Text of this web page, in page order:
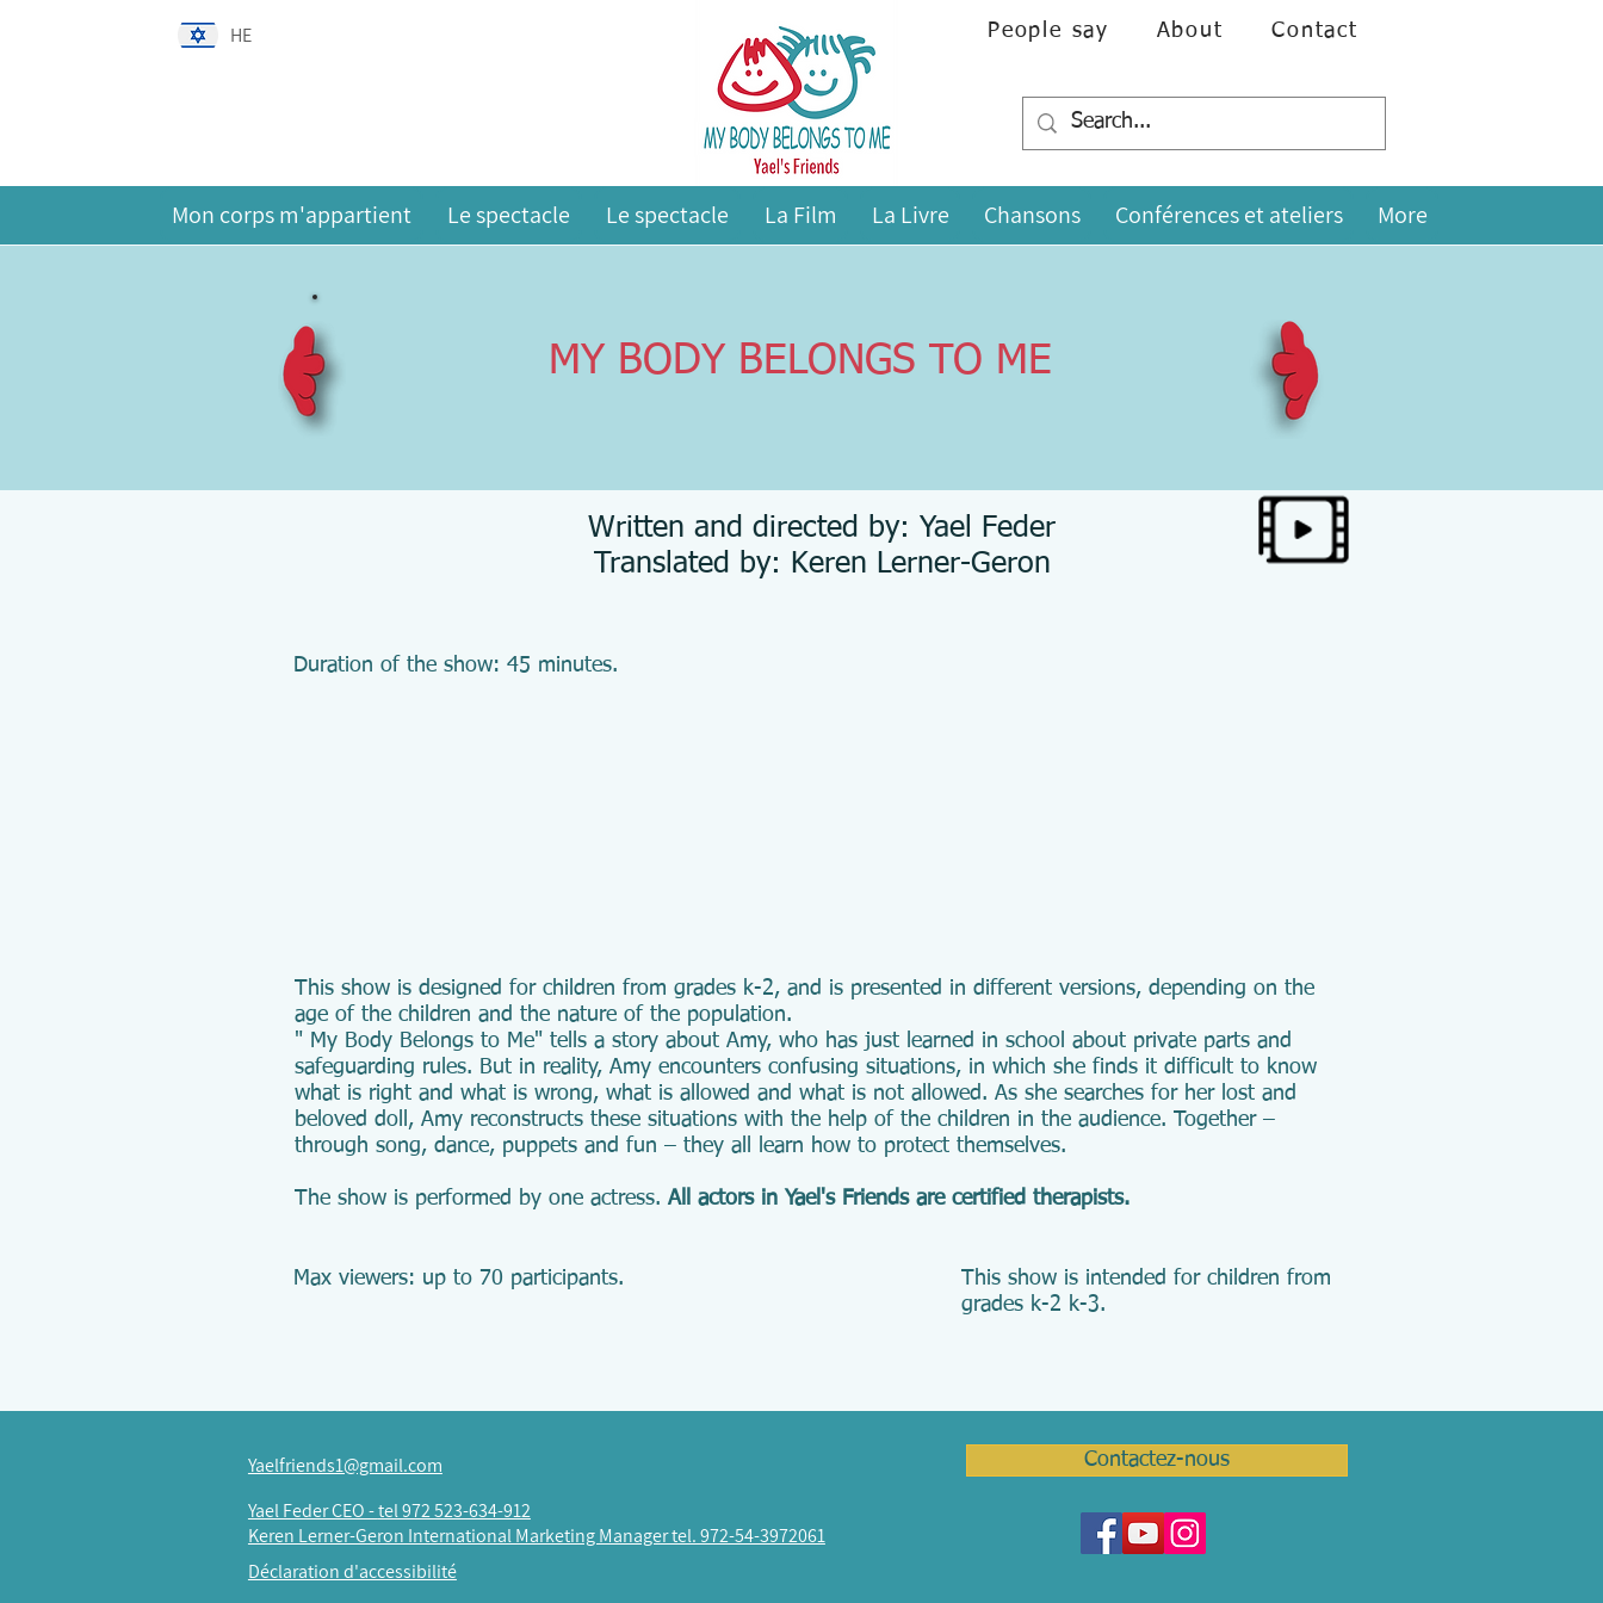
Mon corps m'appartient Le spectacle Le spectacle La Film La Livre Chansons Conférences et ateliers More
HE People say About Contact
MY BODY BELONGS TO ME
Written and directed by: Yael Feder
Translated by: Keren Lerner-Geron
Duration of the show: 45 minutes.
This show is designed for children from grades k-2, and is presented in different versions, depending on the
age of the children and the nature of the population.
" My Body Belongs to Me" tells a story about Amy, who has just learned in school about private parts and
safeguarding rules. But in reality, Amy encounters confusing situations, in which she finds it difficult to know
what is right and what is wrong, what is allowed and what is not allowed. As she searches for her lost and
beloved doll, Amy reconstructs these situations with the help of the children in the audience. Together –
through song, dance, puppets and fun – they all learn how to protect themselves.
The show is performed by one actress. All actors in Yael's Friends are certified therapists.
Max viewers: up to 70 participants.
This show is intended for children from
grades k-2 k-3.
Yaelfriends1@gmail.com
Yael Feder CEO -tel 972 523-634-912
Keren Lerner-Geron International Marketing Manager tel. 972-54-3972061
Déclaration d'accessibilité
Contactez-nous